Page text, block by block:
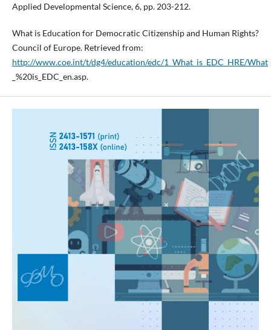
Applied Developmental Science, 6, pp. 203-212.
What is Education for Democratic Citizenship and Human Rights?
Council of Europe. Retrieved from:
http://www.coe.int/t/dg4/education/edc/1_What_is_EDC_HRE/What
_%20is_EDC_en.asp.